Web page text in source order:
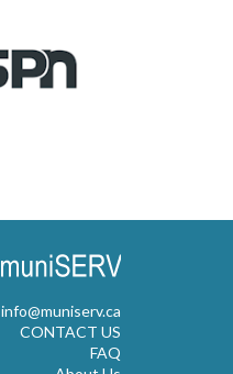
info@muniserv.ca
CONTACT US
FAQ